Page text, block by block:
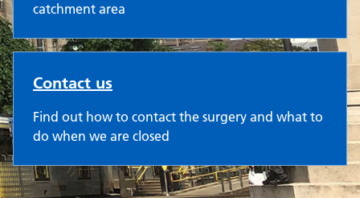
catchment area
Contact us
Find out how to contact the surgery and what to
do when we are closed